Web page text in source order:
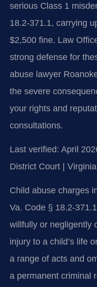
serious Class 1
18.2-371.1, carrying
$2,500 fine. Law
strong defense for
abuse lawyer
the severe
your rights and
consultations.
Last verified: April
District Court |
Child abuse charges
Va. Code § 18.2-
willfully or negligently
injury to a child’s life
a range of acts and
a permanent criminal